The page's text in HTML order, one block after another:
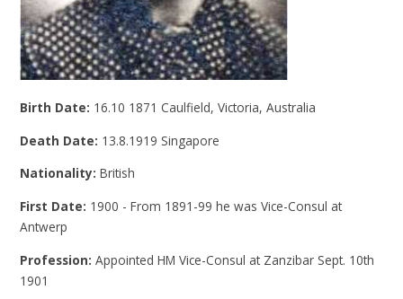
Birth Date: 16.10 1871 Caulfield, Victoria, Australia
Death Date: 13.8.1919 Singapore
Nationality:British
First Date: 1900 - From 1891-99 he was Vice-Consul at
Antwerp
Profession:Appointed HM Vice-Consul at Zanzibar Sept. 10th
1901